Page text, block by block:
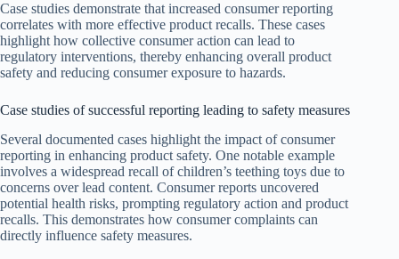
Case studies demonstrate that increased consumer reporting
correlates with more effective product recalls. These cases
highlight how collective consumer action can lead to
regulatory interventions, thereby enhancing overall product
safety and reducing consumer exposure to hazards.
Case studies of successful reporting leading to safety measures
Several documented cases highlight the impact of consumer
reporting in enhancing product safety. One notable example
involves a widespread recall of children’s teething toys due to
concerns over lead content. Consumer reports uncovered
potential health risks, prompting regulatory action and product
recalls. This demonstrates how consumer complaints can
directly influence safety measures.